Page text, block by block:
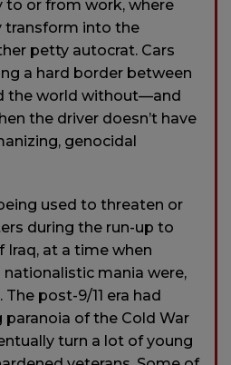
to or from work, where
transform into the
petty autocrat. Cars
a hard border between
the world without—and
the driver doesn’t have
genocidal
used to threaten or
during the run-up to
Iraq, at a time when
mania were,
The post-9/11 era had
of the Cold War
turn a lot of young